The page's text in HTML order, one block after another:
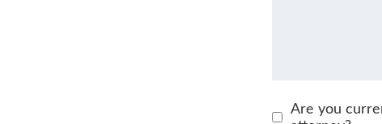
Are you